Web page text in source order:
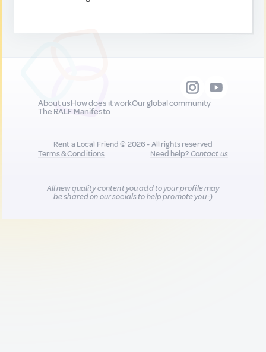
About usHow does it workOur global community
The RALF Manifesto
Rent a Local Friend © 2026 - All rights reserved
Terms & Conditions
Need help?Contact us
All new quality content you add to your profile may
be shared on our socials to help promote you :)